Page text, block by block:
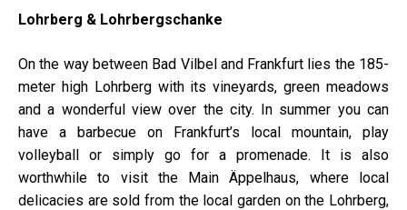
Lohrberg & Lohrbergschanke
On the way between Bad Vilbel and Frankfurt lies the 185-
meter high Lohrberg with its vineyards, green meadows
and a wonderful view over the city. In summer you can
have a barbecue on Frankfurt’s local mountain, play
volleyball or simply go for a promenade. It is also
worthwhile to visit the Main Äppelhaus, where local
delicacies are sold from the local garden on the Lohrberg,